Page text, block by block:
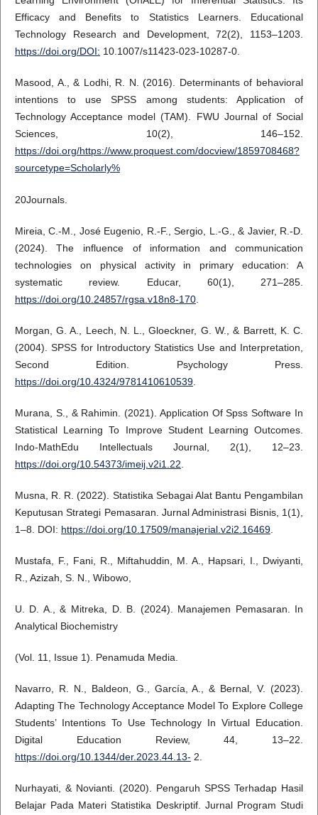
Efficacy and Benefits to Statistics Learners. Educational
Technology Research and Development, 72(2), 1153–1203.
https://doi.org/DOI: 10.1007/s11423-023-10287-0.
Masood, A., & Lodhi, R. N. (2016). Determinants of behavioral
intentions to use SPSS among students: Application of
Technology Acceptance model (TAM). FWU Journal of Social
Sciences, 10(2), 146–152.
https://doi.org/https://www.proquest.com/docview/1859708468?
sourcetype=Scholarly%
20Journals.
Mireia, C.-M., José Eugenio, R.-F., Sergio, L.-G., & Javier, R.-D.
(2024). The influence of information and communication
technologies on physical activity in primary education: A
systematic review. Educar, 60(1), 271–285.
https://doi.org/10.24857/rgsa.v18n8-170.
Morgan, G. A., Leech, N. L., Gloeckner, G. W., & Barrett, K. C.
(2004). SPSS for Introductory Statistics Use and Interpretation,
Second Edition. Psychology Press.
https://doi.org/10.4324/9781410610539.
Murana, S., & Rahimin. (2021). Application Of Spss Software In
Statistical Learning To Improve Student Learning Outcomes.
Indo-MathEdu Intellectuals Journal, 2(1), 12–23.
https://doi.org/10.54373/imeij.v2i1.22
Musna, R. R. (2022). Statistika Sebagai Alat Bantu Pengambilan
Keputusan Strategi Pemasaran. Jurnal Administrasi Bisnis, 1(1),
1–8. DOI: https://doi.org/10.17509/manajerial.v2i2.16469.
Mustafa, F., Fani, R., Miftahuddin, M. A., Hapsari, I., Dwiyanti,
R., Azizah, S. N., Wibowo,
U. D. A., & Mitreka, D. B. (2024). Manajemen Pemasaran. In
Analytical Biochemistry
(Vol. 11, Issue 1). Penamuda Media.
Navarro, R. N., Baldeon, G., García, A., & Bernal, V. (2023).
Adapting The Technology Acceptance Model To Explore College
Students’ Intentions To Use Technology In Virtual Education.
Digital Education Review, 44, 13–22.
https://doi.org/10.1344/der.2023.44.13- 2.
Nurhayati, & Novianti. (2020). Pengaruh SPSS Terhadap Hasil
Belajar Pada Materi Statistika Deskriptif. Jurnal Program Studi